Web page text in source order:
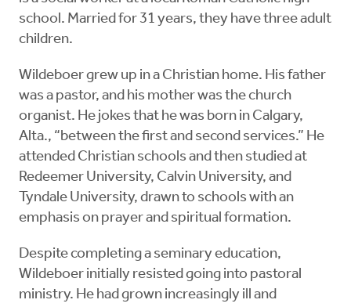
school. Married for 31 years, they have three adult
children.
Wildeboer grew up in a Christian home. His father
was a pastor, and his mother was the church
organist. He jokes that he was born in Calgary,
Alta., “between the first and second services.” He
attended Christian schools and then studied at
Redeemer University, Calvin University, and
Tyndale University, drawn to schools with an
emphasis on prayer and spiritual formation.
Despite completing a seminary education,
Wildeboer initially resisted going into pastoral
ministry. He had grown increasingly ill and